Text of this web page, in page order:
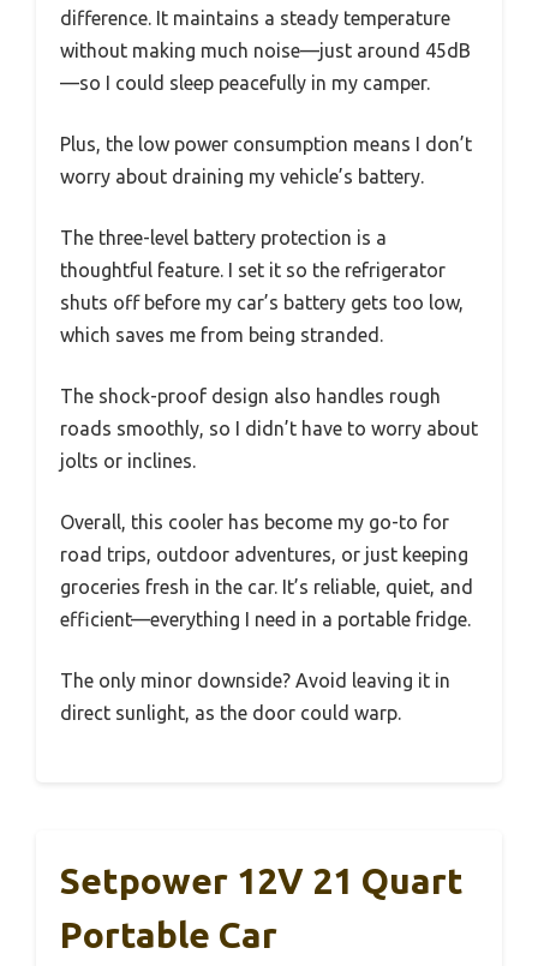
difference. It maintains a steady temperature
without making much noise—just around 45dB
—so I could sleep peacefully in my camper.
Plus, the low power consumption means I don’t
worry about draining my vehicle’s battery.
The three-level battery protection is a
thoughtful feature. I set it so the refrigerator
shuts off before my car’s battery gets too low,
which saves me from being stranded.
The shock-proof design also handles rough
roads smoothly, so I didn’t have to worry about
jolts or inclines.
Overall, this cooler has become my go-to for
road trips, outdoor adventures, or just keeping
groceries fresh in the car. It’s reliable, quiet, and
efficient—everything I need in a portable fridge.
The only minor downside? Avoid leaving it in
direct sunlight, as the door could warp.
Setpower 12V 21 Quart
Portable Car